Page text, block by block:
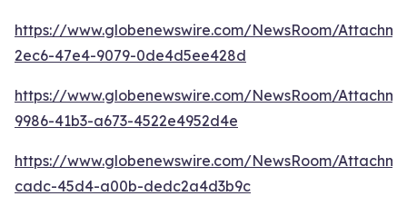
https://www.globenewswire.com/NewsRoom/
2ec6-47e4-9079-0de4d5ee428d
https://www.globenewswire.com/NewsRoom/
9986-41b3-a673-4522e4952d4e
https://www.globenewswire.com/NewsRoom/
cadc-45d4-a00b-dedc2a4d3b9c